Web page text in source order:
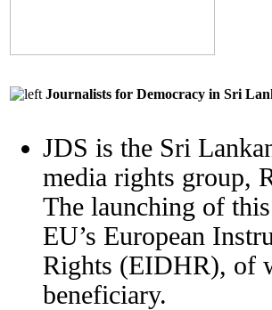
Journalists for Democracy in Sri
JDS is the Sri
media rights group,
The launching of
EU’s European
Rights (EIDHR), of
beneficiary.